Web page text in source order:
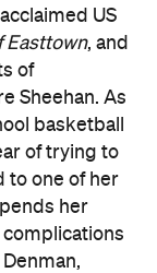
US
Easttown, and
of
Sheehan. As
basketball
of trying to
to one of her
her